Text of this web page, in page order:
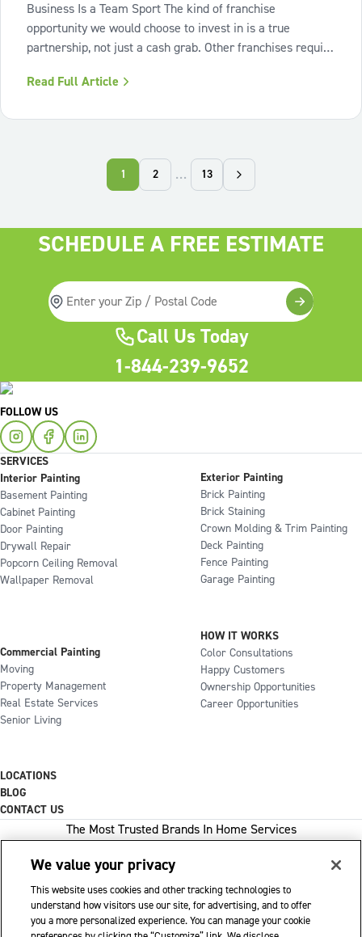
Business Is a Team Sport The kind of franchise
opportunity we would choose to invest in is a true
partnership, not just a cash grab. Other franchises require
support, leaving franchisees to navigate the complexities
Read Full Article
1 2 … 13
SCHEDULE A FREE ESTIMATE
Call Us Today
1-844-239-9652
FOLLOW US
SERVICES
Interior Painting
Basement Painting
Cabinet Painting
Door Painting
Drywall Repair
Popcorn Ceiling Removal
Wallpaper Removal
Exterior Painting
Brick Painting
Brick Staining
Crown Molding & Trim Painting
Deck Painting
Fence Painting
Garage Painting
Commercial Painting
Moving
Property Management
Real Estate Services
Senior Living
HOW IT WORKS
Color Consultations
Happy Customers
Ownership Opportunities
Career Opportunities
LOCATIONS
BLOG
CONTACT US
The Most Trusted Brands In Home Services
1-800-GOT-JUNK
WOW 1 DAY PAINTING
We value your privacy
This website uses cookies and other tracking technologies to
understand how visitors use our site, for advertising, and to offer
you a more personalized experience. You can manage your cookie